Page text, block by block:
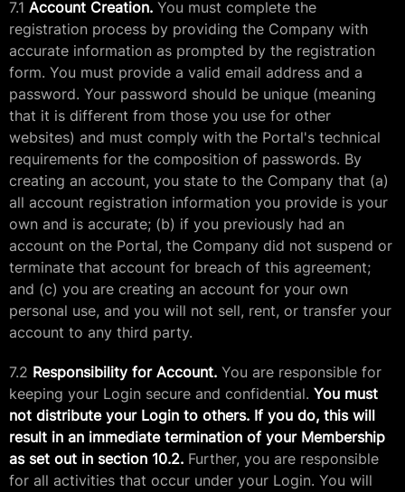
7.1 Account Creation. You must complete the
registration process by providing the Company with
accurate information as prompted by the registration
form. You must provide a valid email address and a
password. Your password should be unique (meaning
that it is different from those you use for other
websites) and must comply with the Portal's technical
requirements for the composition of passwords. By
creating an account, you state to the Company that (a)
all account registration information you provide is your
own and is accurate; (b) if you previously had an
account on the Portal, the Company did not suspend or
terminate that account for breach of this agreement;
and (c) you are creating an account for your own
personal use, and you will not sell, rent, or transfer your
account to any third party.
7.2 Responsibility for Account. You are responsible for
keeping your Login secure and confidential. You must
not distribute your Login to others. If you do, this will
result in an immediate termination of your Membership
as set out in section 10.2. Further, you are responsible
for all activities that occur under your Login. You will